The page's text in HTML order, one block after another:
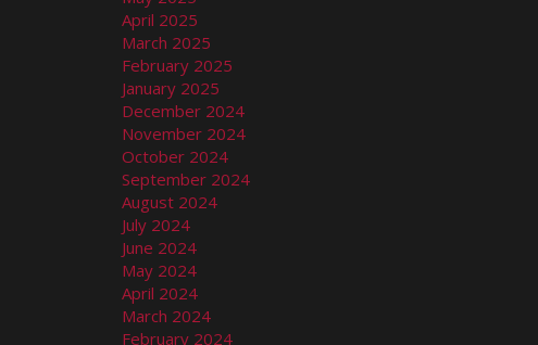
April 2025
March 2025
February 2025
January 2025
December 2024
November 2024
October 2024
September 2024
August 2024
July 2024
June 2024
May 2024
April 2024
March 2024
February 2024